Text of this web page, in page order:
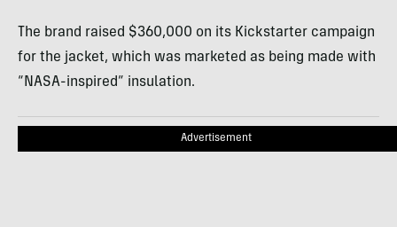
The brand raised $360,000 on its Kickstarter campaign
for the jacket, which was marketed as being made with
“NASA-inspired” insulation.
Advertisement